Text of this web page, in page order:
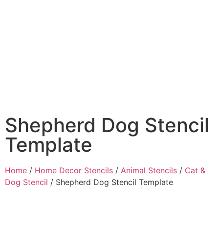
Shepherd Dog Stencil
Template
Home / Home Decor Stencils / Animal Stencils / Cat &
Dog Stencil / Shepherd Dog Stencil Template